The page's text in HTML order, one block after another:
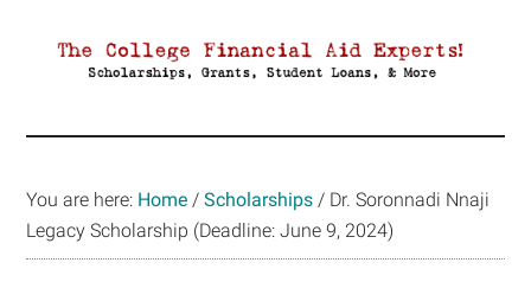
Aid
You are here: Home / Scholarships / Dr. Soronnadi Nnaji
Legacy Scholarship (Deadline: June 9, 2024)